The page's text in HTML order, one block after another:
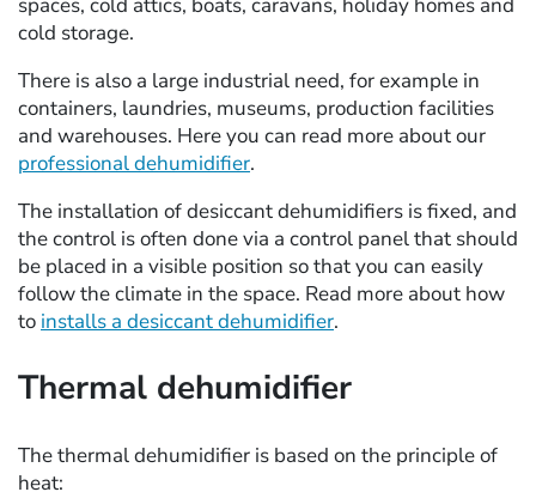
cold storage.
There is also a large industrial need, for example in
containers, laundries, museums, production facilities
and warehouses. Here you can read more about our
professional dehumidifier.
The installation of desiccant dehumidifiers is fixed, and
the control is often done via a control panel that should
be placed in a visible position so that you can easily
follow the climate in the space. Read more about how
to installs a desiccant dehumidifier.
Thermal dehumidifier
The thermal dehumidifier is based on the principle of
heat: